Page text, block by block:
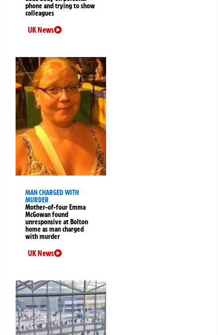
phone and trying to show
colleagues
UK News
MAN CHARGED WITH
MURDER
Mother-of-four Emma
McGowan found
unresponsive at Bolton
home as man charged
with murder
UK News